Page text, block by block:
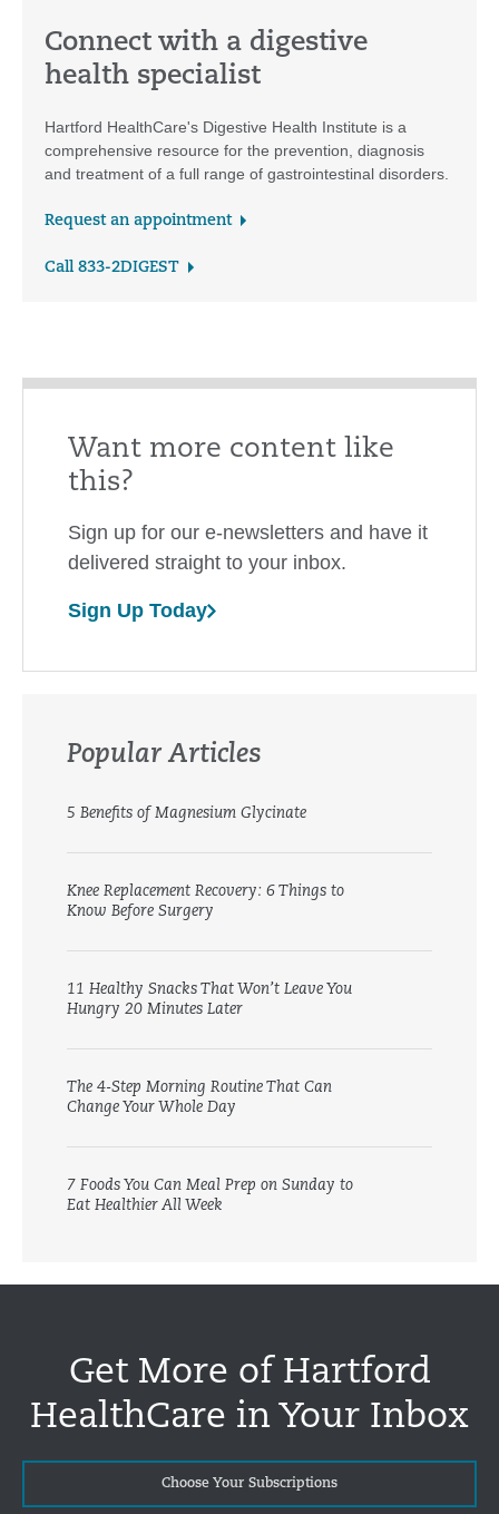
Connect with a digestive
health specialist
Hartford HealthCare's Digestive Health Institute is a
comprehensive resource for the prevention, diagnosis
and treatment of a full range of gastrointestinal disorders.
Request an appointment
Call 833-2DIGEST
Want more content like
this?
Sign up for our e-newsletters and have it
delivered straight to your inbox.
Sign Up Today
Popular Articles
5 Benefits of Magnesium Glycinate
Knee Replacement Recovery: 6 Things to
Know Before Surgery
11 Healthy Snacks That Won’t Leave You
Hungry 20 Minutes Later
The 4-Step Morning Routine That Can
Change Your Whole Day
7 Foods You Can Meal Prep on Sunday to
Eat Healthier All Week
Get More of Hartford
HealthCare in Your Inbox
Choose Your Subscriptions